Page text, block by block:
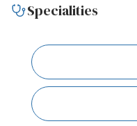
Specialities